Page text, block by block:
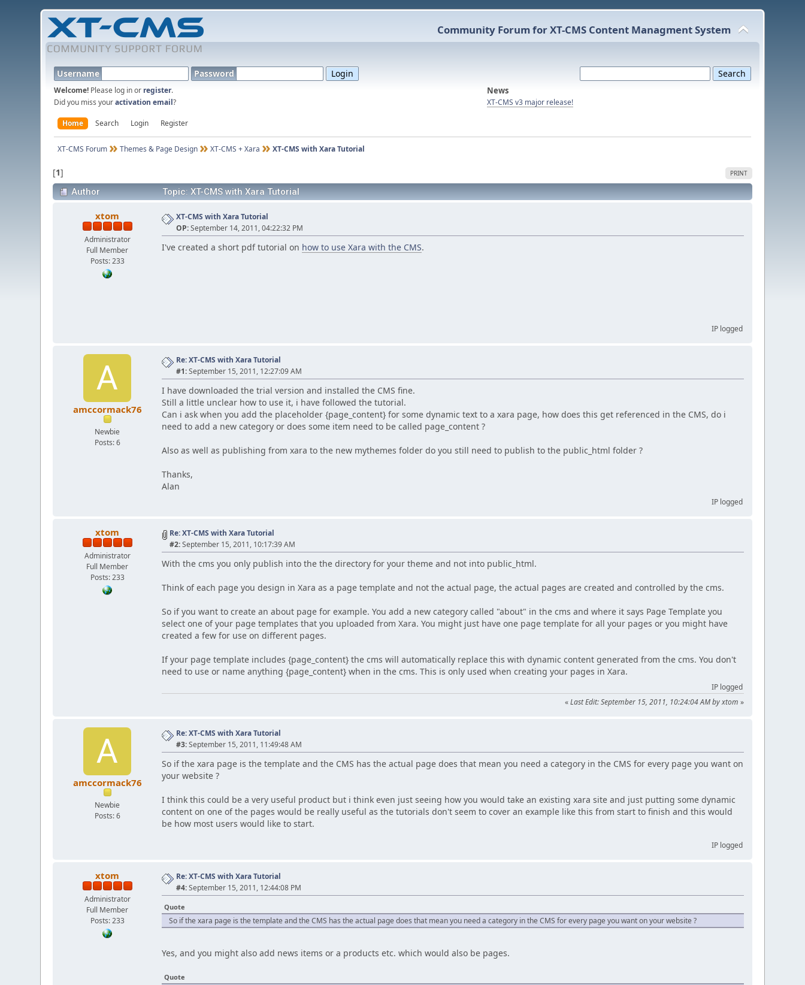
Community Forum for XT-CMS Content Managment System
Username Password
Welcome! Please log in or register.
Did you miss youractivation email?
News
XT-CMS v3 major release!
Home Search Login Register
XT-CMS Forum Themes & Page Design XT-CMS + Xara XT-CMS with Xara Tutorial
[1] PRINT
Author Topic: XT-CMS with Xara Tutorial
xtom
Administrator
Full Member
Posts: 233
XT-CMS with Xara Tutorial
OP:September 14, 2011, 04:22:32 PM
I've created a short pdf tutorial on how to use Xara with the CMS.
IP logged
A
amccormack76
Newbie
Posts: 6
Re: XT-CMS with Xara Tutorial
#1:September 15, 2011, 12:27:09 AM
I have downloaded the trial version and installed the CMS fine.
Still a little unclear how to use it, i have followed the tutorial.
Can i ask when you add the placeholder {page_content} for some dynamic text to a xara page, how does this get referenced in the CMS, do i
need to add a new category or does some item need to be called page_content ?
Also as well as publishing from xara to the new mythemes folder do you still need to publish to the public_html folder ?
Thanks,
Alan
IP logged
xtom
Administrator
Full Member
Posts: 233
Re: XT-CMS with Xara Tutorial
#2:September 15, 2011, 10:17:39 AM
With the cms you only publish into the the directory for your theme and not into public_html.
Think of each page you design in Xara as a page template and not the actual page, the actual pages are created and controlled by the cms.
So if you want to create an about page for example. You add a new category called "about" in the cms and where it says Page Template you
select one of your page templates that you uploaded from Xara. You might just have one page template for all your pages or you might have
created a few for use on different pages.
If your page template includes {page_content} the cms will automatically replace this with dynamic content generated from the cms. You don't
need to use or name anything {page_content} when in the cms. This is only used when creating your pages in Xara.
IP logged
«Last Edit: September 15, 2011, 10:24:04 AM by xtom »
A
amccormack76
Newbie
Posts: 6
Re: XT-CMS with Xara Tutorial
#3:September 15, 2011, 11:49:48 AM
So if the xara page is the template and the CMS has the actual page does that mean you need a category in the CMS for every page you want on
your website ?
I think this could be a very useful product but i think even just seeing how you would take an existing xara site and just putting some dynamic
content on one of the pages would be really useful as the tutorials don't seem to cover an example like this from start to finish and this would
be how most users would like to start.
IP logged
xtom
Administrator
Full Member
Posts: 233
Re: XT-CMS with Xara Tutorial
#4:September 15, 2011, 12:44:08 PM
Quote
So if the xara page is the template and the CMS has the actual page does that mean you need a category in the CMS for every page you want on your website ?
Yes, and you might also add news items or a products etc. which would also be pages.
Quote